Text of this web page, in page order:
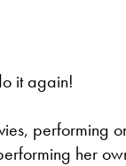
it again!
performing
her